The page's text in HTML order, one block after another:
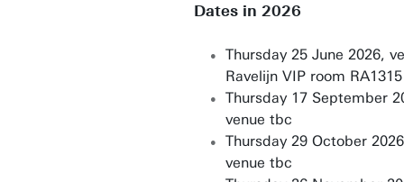
Dates in 2026
Thursday 25 June 2026,
Ravelijn VIP room RA1315
Thursday 17 September
venue tbc
Thursday 29 October
venue tbc